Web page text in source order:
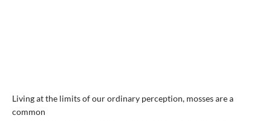
Living at the limits of our ordinary perception, mosses are a
common